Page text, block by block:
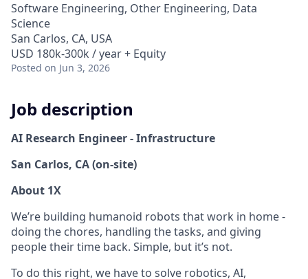
Software Engineering, Other Engineering, Data
Science
San Carlos, CA, USA
USD 180k-300k / year + Equity
Posted on Jun 3, 2026
Job description
AI Research Engineer - Infrastructure
San Carlos, CA (on-site)
About 1X
We’re building humanoid robots that work in home -
doing the chores, handling the tasks, and giving
people their time back. Simple, but it’s not.
To do this right, we have to solve robotics, AI,